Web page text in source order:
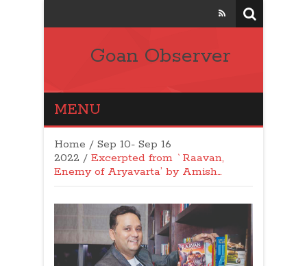
Goan Observer
MENU
Home / Sep 10- Sep 16
2022 / Excerpted from `Raavan,
Enemy of Aryavarta’ by Amish…